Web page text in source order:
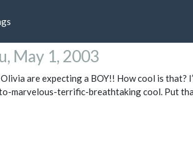
May 1, 2003
are expecting a BOY!! How cool is that?
marvelous-terrific-breathtaking cool. Put